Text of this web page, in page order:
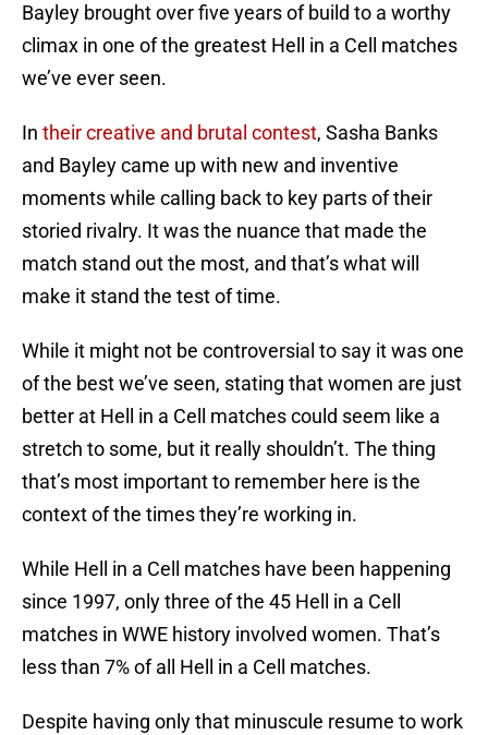
Bayley brought over five years of build to a worthy
climax in one of the greatest Hell in a Cell matches
we’ve ever seen.
In their creative and brutal contest, Sasha Banks
and Bayley came up with new and inventive
moments while calling back to key parts of their
storied rivalry. It was the nuance that made the
match stand out the most, and that’s what will
make it stand the test of time.
While it might not be controversial to say it was one
of the best we’ve seen, stating that women are just
better at Hell in a Cell matches could seem like a
stretch to some, but it really shouldn’t. The thing
that’s most important to remember here is the
context of the times they’re working in.
While Hell in a Cell matches have been happening
since 1997, only three of the 45 Hell in a Cell
matches in WWE history involved women. That’s
less than 7% of all Hell in a Cell matches.
Despite having only that minuscule resume to work